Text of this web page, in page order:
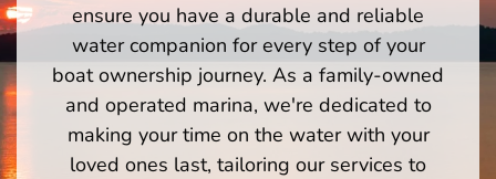
ensure you have a durable and reliable
water companion for every step of your
boat ownership journey. As a family-owned
and operated marina, we're dedicated to
making your time on the water with your
loved ones last, tailoring our services to